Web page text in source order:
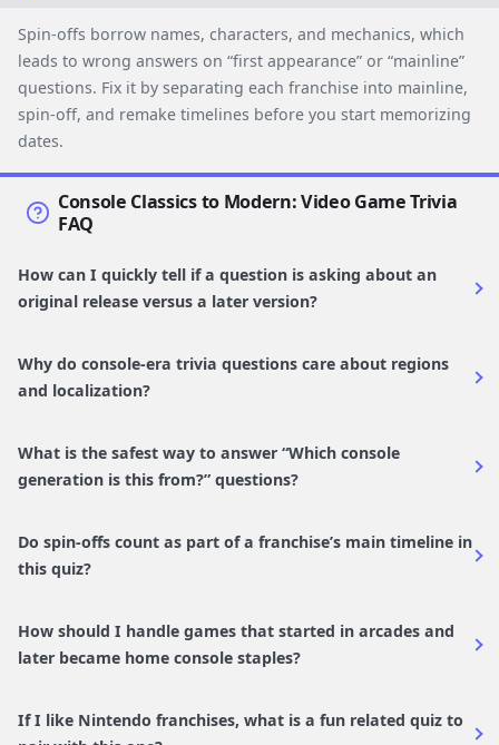
Spin-offs borrow names, characters, and mechanics, which
leads to wrong answers on “first appearance” or “mainline”
questions. Fix it by separating each franchise into mainline,
spin-off, and remake timelines before you start memorizing
dates.
Console Classics to Modern: Video Game Trivia
FAQ
How can I quickly tell if a question is asking about an
original release versus a later version?
Why do console-era trivia questions care about regions
and localization?
What is the safest way to answer “Which console
generation is this from?” questions?
Do spin-offs count as part of a franchise’s main timeline in
this quiz?
How should I handle games that started in arcades and
later became home console staples?
If I like Nintendo franchises, what is a fun related quiz to